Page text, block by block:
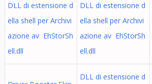
DLL di estensione d
ella shell per Archivi
azione av EhStorSh
ell.dll
DLL di estensione d
ella shell per Archivi
azione av EhStorSh
ell.dll
DLL di estensione d